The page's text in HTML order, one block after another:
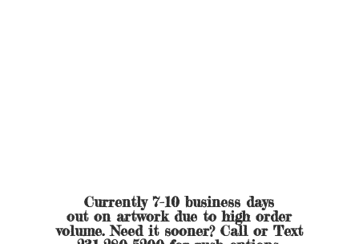
Currently 7-10 business days
out on artwork due to high order
volume. Need it sooner? Call or Text